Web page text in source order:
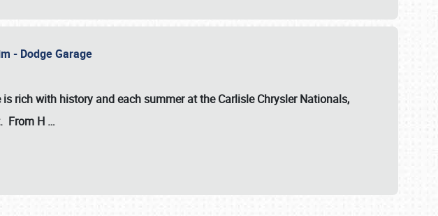
- Dodge Garage
rich with history and each summer at the Carlisle Chrysler Nationals,
From H …